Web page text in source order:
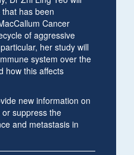
has been
Cancer
of aggressive
her study will
system over the
how this affects
new information on
suppress the
and metastasis in